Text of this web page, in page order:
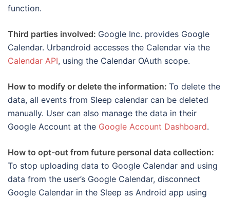
function.
Third parties involved: Google Inc. provides Google
Calendar. Urbandroid accesses the Calendar via the
Calendar API, using the Calendar OAuth scope.
How to modify or delete the information: To delete the
data, all events from Sleep calendar can be deleted
manually. User can also manage the data in their
Google Account at the Google Account Dashboard.
How to opt-out from future personal data collection:
To stop uploading data to Google Calendar and using
data from the user’s Google Calendar, disconnect
Google Calendar in the Sleep as Android app using